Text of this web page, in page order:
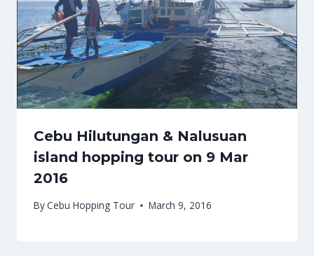
Cebu Hilutungan & Nalusuan
island hopping tour on 9 Mar
2016
ByCebu Hopping Tour March 9, 2016